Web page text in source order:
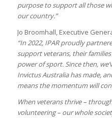
purpose to support all those
our country.”
Jo Broomhall, Executive
“In 2022, IPAR proudly
support veterans, their
power of sport. Since then,
Invictus Australia has made,
means the momentum will
When veterans thrive –
volunteering – our whole